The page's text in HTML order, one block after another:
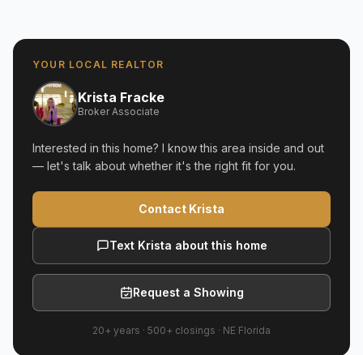
YOUR LOCAL REALTOR
Krista Fracke
Broker Associate
Interested in this home? I know this area inside and out
— let's talk about whether it's the right fit for you.
Contact Krista
Text Krista about this home
Request a Showing
20+ years · 500+ closings · NE Florida